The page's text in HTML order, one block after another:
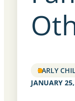
EARLY
JANUARY